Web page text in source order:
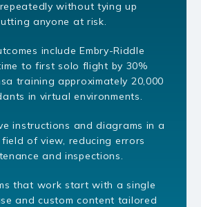
without tying up
anyone at risk.
include Embry-Riddle
to first solo flight by 30%
training approximately 20,000
in virtual environments.
instructions and diagrams in a
field of view, reducing errors
and inspections.
that work start with a single
and custom content tailored